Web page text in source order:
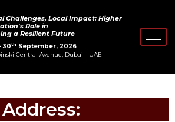
Challenges, Local Impact: Higher
Role in
a Resilient Future
30th September, 2026
Central Avenue, Dubai - UAE